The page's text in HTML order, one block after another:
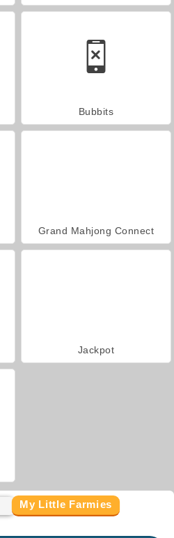
Bubbits
Grand Mahjong Connect
Jackpot
My Little Farmies